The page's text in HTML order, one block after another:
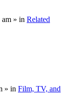
» in Related
» in Film, TV, and